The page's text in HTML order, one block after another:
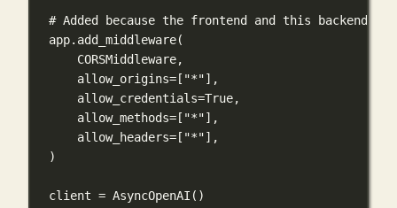
# Added because the frontend and this backend
app.add_middleware(
CORSMiddleware,
allow_origins= [ "*"],
allow_credentials=True,
allow_methods= [ "*"],
allow_headers= [ "*"],
)
client = AsyncOpenAI()